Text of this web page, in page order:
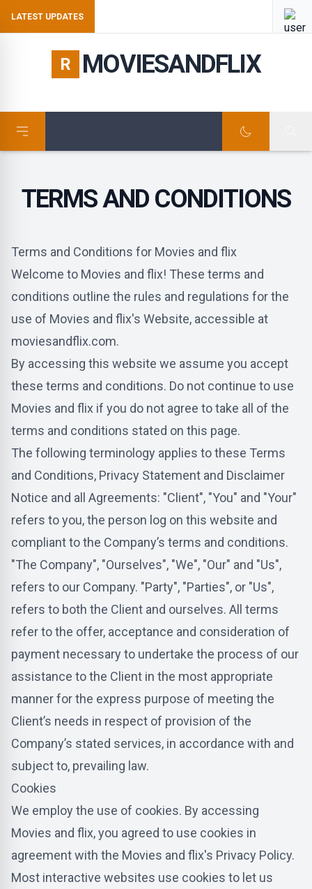
LATEST UPDATES
R MOVIESANDFLIX
TERMS AND CONDITIONS
Terms and Conditions for Movies and flix
Welcome to Movies and flix! These terms and
conditions outline the rules and regulations for the
use of Movies and flix's Website, accessible at
moviesandflix.com.
By accessing this website we assume you accept
these terms and conditions. Do not continue to use
Movies and flix if you do not agree to take all of the
terms and conditions stated on this page.
The following terminology applies to these Terms
and Conditions, Privacy Statement and Disclaimer
Notice and all Agreements: "Client", "You" and "Your"
refers to you, the person log on this website and
compliant to the Company’s terms and conditions.
"The Company", "Ourselves", "We", "Our" and "Us",
refers to our Company. "Party", "Parties", or "Us",
refers to both the Client and ourselves. All terms
refer to the offer, acceptance and consideration of
payment necessary to undertake the process of our
assistance to the Client in the most appropriate
manner for the express purpose of meeting the
Client’s needs in respect of provision of the
Company’s stated services, in accordance with and
subject to, prevailing law.
Cookies
We employ the use of cookies. By accessing
Movies and flix, you agreed to use cookies in
agreement with the Movies and flix's Privacy Policy.
Most interactive websites use cookies to let us